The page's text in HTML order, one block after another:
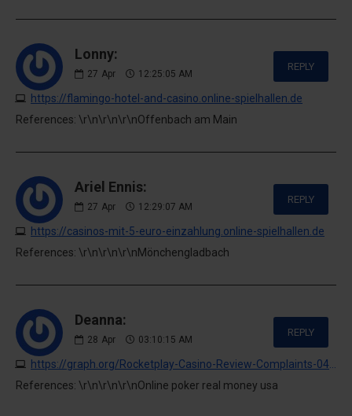
Lonny:
27 Apr 12:25:05 AM
https://flamingo-hotel-and-casino.online-spielhallen.de
REPLY
References: \r\n\r\n\r\nOffenbach am Main
Ariel Ennis:
27 Apr 12:29:07 AM
https://casinos-mit-5-euro-einzahlung.online-spielhallen.de
REPLY
References: \r\n\r\n\r\nMönchengladbach
Deanna:
28 Apr 03:10:15 AM
REPLY
References: \r\n\r\n\r\nOnline poker real money usa